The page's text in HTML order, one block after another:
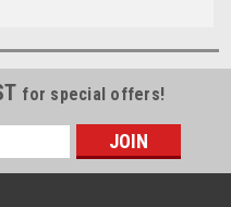
for special offers!